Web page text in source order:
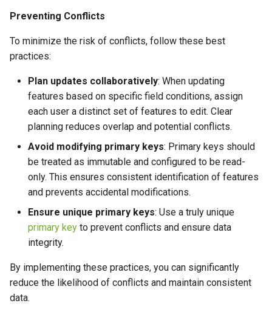
Preventing Conflicts
To minimize the risk of conflicts, follow these best
practices:
Plan updates collaboratively: When updating
features based on specific field conditions, assign
each user a distinct set of features to edit. Clear
planning reduces overlap and potential conflicts.
Avoid modifying primary keys: Primary keys should
be treated as immutable and configured to be read-
only. This ensures consistent identification of features
and prevents accidental modifications.
Ensure unique primary keys: Use a truly unique
primary key to prevent conflicts and ensure data
integrity.
By implementing these practices, you can significantly
reduce the likelihood of conflicts and maintain consistent
data.